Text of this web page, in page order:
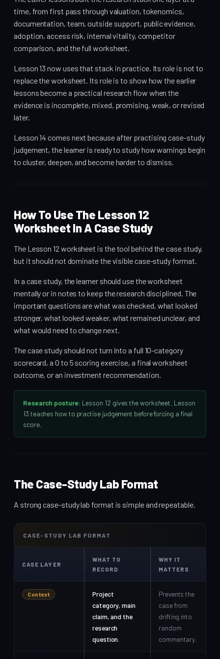
time, from first pass through valuation, tokenomics,
documentation, team, outside support, public evidence,
adoption, access risk, internal vitality, competitor
comparison, and the full worksheet.
Lesson 13 now uses that stack in practice. Its role is not to
replace the worksheet. Its role is to show how the earlier
lessons become a practical research flow when the
evidence is incomplete, mixed, promising, weak, or revised
later.
Lesson 14 comes next because after practising case-study
judgement, the learner is ready to study how warnings begin
to cluster, deepen, and become harder to dismiss.
How To Use The Lesson 12
Worksheet In A Case Study
The Lesson 12 worksheet is the tool behind the case study,
but it should not dominate the visible case-study format.
In a case study, the learner should use the worksheet
mentally or in notes to keep the research disciplined. The
important questions are what was checked, what looked
stronger, what looked weaker, what remained unclear, and
what would need to change next.
The case study should not turn into a full 10-category
scorecard, a 0 to 5 scoring exercise, a final worksheet
outcome, or an investment recommendation.
Research posture: Lesson 12 gives the worksheet. Lesson
13 teaches how to practise judgement before forcing a final
score.
The Case-Study Lab Format
A strong case-study lab format is simple and repeatable.
CASE-STUDY LAB FORMAT
CASE LAYER
WHAT TO
RECORD
WHY IT
MATTERS
Context
Project
category, main
claim, and the
research
question.
Prevents the
case from
drifting into
random
commentary.